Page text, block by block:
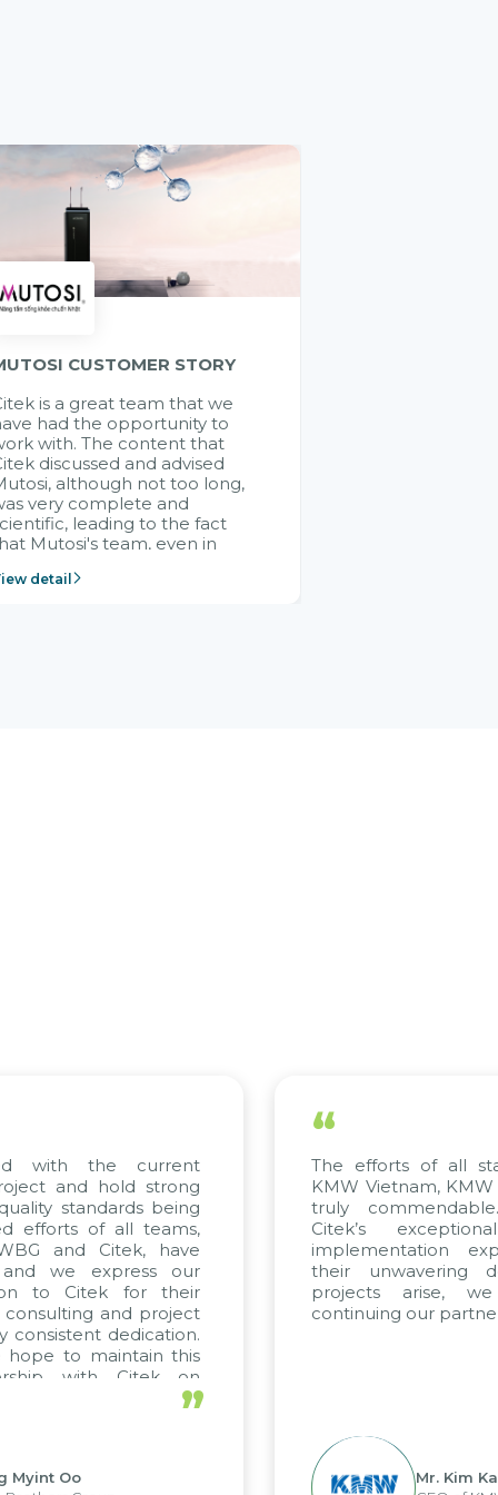
CUSTOMER STORY
is a great team that we
had the opportunity to
with. The content that
discussed and advised
although not too long,
very complete and
leading to the fact
Mutosi's team, even in
without experience in
detail
with the current
and hold strong
standards being
efforts of all teams,
and Citek, have
we express our
to Citek for their
consulting and project
consistent dedication.
hope to maintain this
with Citek on
”
Myint Oo
“
The efforts of all
KMW Vietnam,
truly
Citek’s
implementation
their unwavering
projects arise,
continuing our
Mr. Kim